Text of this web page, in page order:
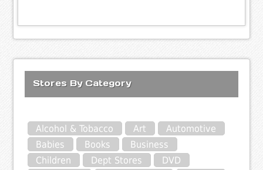
Stores By Category
Alcohol & Tobacco Art
Automotive
Babies
Books
Business
Children
Dept Stores
DVD